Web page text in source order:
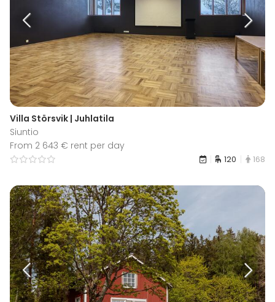
Villa Störsvik | Juhlatila
Siuntio
From 2 643 € rent per day
120 168